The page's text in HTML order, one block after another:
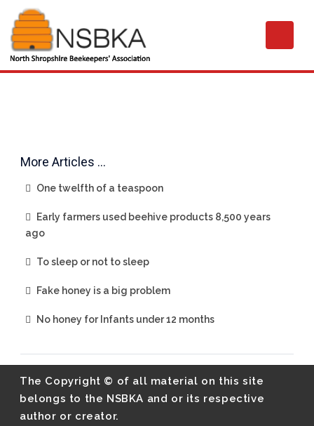
More Articles …
One twelfth of a teaspoon
Early farmers used beehive products 8,500 years
ago
To sleep or not to sleep
Fake honey is a big problem
No honey for Infants under 12 months
The Copyright © of all material on this site
belongs to the NSBKA and or its respective
author or creator.